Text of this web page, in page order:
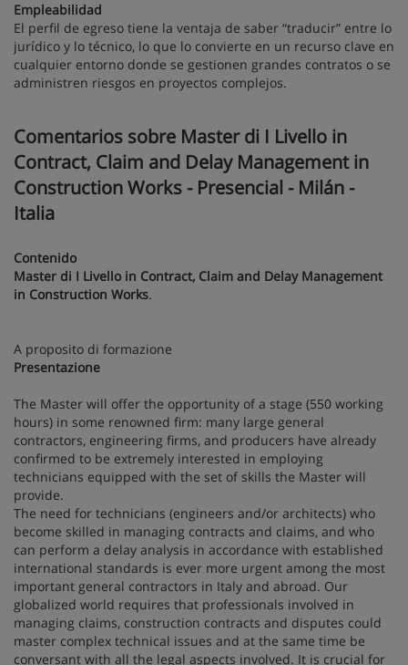
Empleabilidad
El perfil de egreso tiene la ventaja de saber “traducir” entre lo
jurídico y lo técnico, lo que lo convierte en un recurso clave en
cualquier entorno donde se gestionen grandes contratos o se
administren riesgos en proyectos complejos.
Comentarios sobre Master di I Livello in
Contract, Claim and Delay Management in
Construction Works - Presencial - Milán -
Italia
Contenido
Master di I Livello in Contract, Claim and Delay Management
in Construction Works.
A proposito di formazione
Presentazione
The Master will offer the opportunity of a stage (550 working
hours) in some renowned firm: many large general
contractors, engineering firms, and producers have already
confirmed to be extremely interested in employing
technicians equipped with the set of skills the Master will
provide.
The need for technicians (engineers and/or architects) who
become skilled in managing contracts and claims, and who
can perform a delay analysis in accordance with established
international standards is ever more urgent among the most
important general contractors in Italy and abroad. Our
globalized world requires that professionals involved in
managing claims, construction contracts and disputes could
master complex technical issues and at the same time be
conversant with all the legal aspects involved. It is crucial for